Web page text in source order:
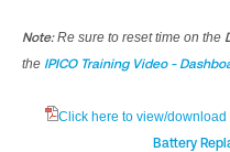
Note:Re sure to reset time on the
the IPICO Training Video -
Click here to view/
Battery